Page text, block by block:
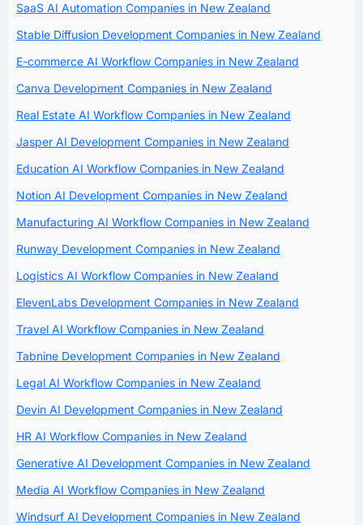
SaaS AI Automation Companies in New Zealand
Stable Diffusion Development Companies in New Zealand
E-commerce AI Workflow Companies in New Zealand
Canva Development Companies in New Zealand
Real Estate AI Workflow Companies in New Zealand
Jasper AI Development Companies in New Zealand
Education AI Workflow Companies in New Zealand
Notion AI Development Companies in New Zealand
Manufacturing AI Workflow Companies in New Zealand
Runway Development Companies in New Zealand
Logistics AI Workflow Companies in New Zealand
ElevenLabs Development Companies in New Zealand
Travel AI Workflow Companies in New Zealand
Tabnine Development Companies in New Zealand
Legal AI Workflow Companies in New Zealand
Devin AI Development Companies in New Zealand
HR AI Workflow Companies in New Zealand
Generative AI Development Companies in New Zealand
Media AI Workflow Companies in New Zealand
Windsurf AI Development Companies in New Zealand